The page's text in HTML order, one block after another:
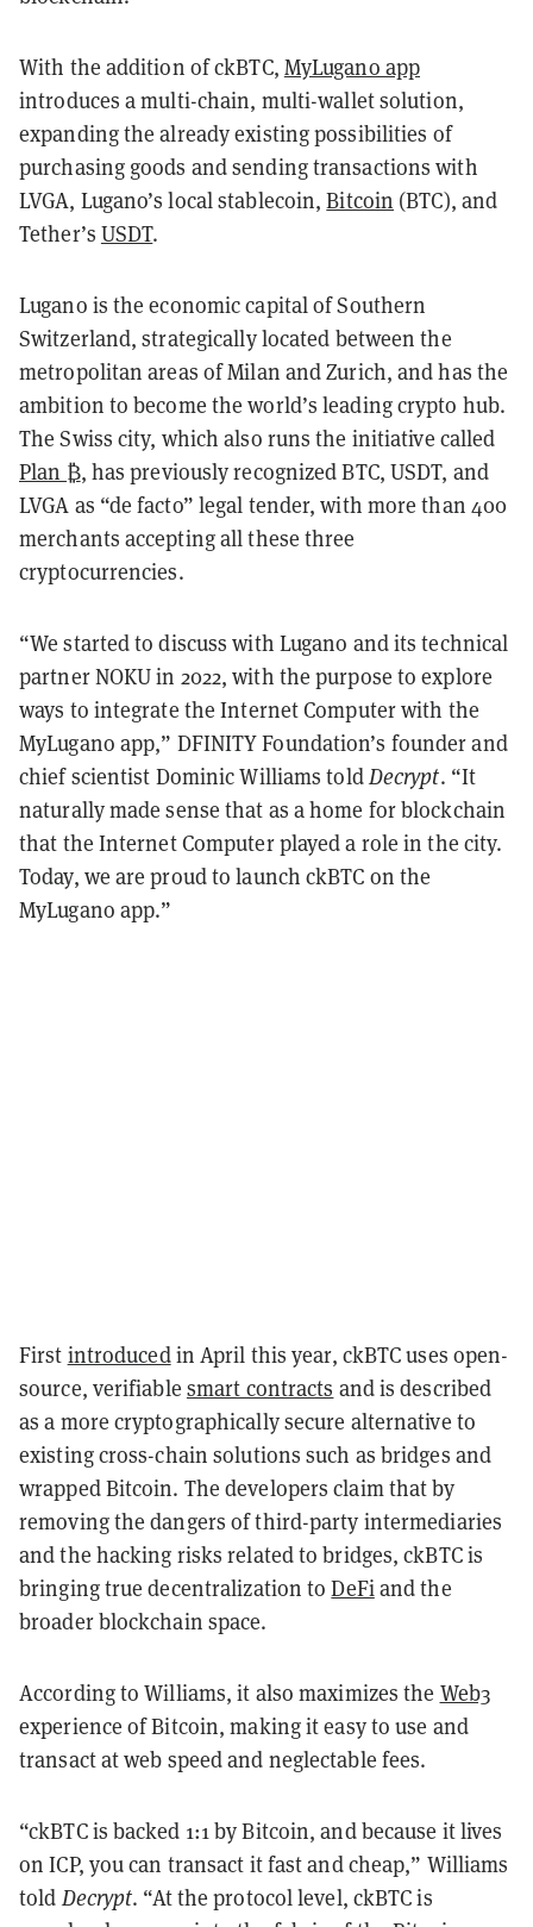
With the addition of ckBTC, MyLugano app
introduces a multi-chain, multi-wallet solution,
expanding the already existing possibilities of
purchasing goods and sending transactions with
LVGA, Lugano’s local stablecoin,Bitcoin (BTC), and
Tether’s USDT.
Lugano is the economic capital of Southern
Switzerland, strategically located between the
metropolitan areas of Milan and Zurich, and has the
ambition to become the world’s leading crypto hub.
The Swiss city, which also runs the initiative called
Plan ₿, has previously recognized BTC, USDT, and
LVGA as “de facto” legal tender, with more than 400
merchants accepting all these three
cryptocurrencies.
“We started to discuss with Lugano and its technical
partner NOKU in 2022, with the purpose to explore
ways to integrate the Internet Computer with the
MyLugano app,” DFINITY Foundation’s founder and
chief scientist Dominic Williams toldDecrypt. “It
naturally made sense that as a home for blockchain
that the Internet Computer played a role in the city.
Today, we are proud to launch ckBTC on the
MyLugano app.”
First introducedin April this year, ckBTC uses open-
source, verifiable smart contracts and is described
as a more cryptographically secure alternative to
existing cross-chain solutions such as bridges and
wrapped Bitcoin. The developers claim that by
removing the dangers of third-party intermediaries
and the hacking risks related to bridges, ckBTC is
bringing true decentralization toDeFiand the
broader blockchain space.
According to Williams, it also maximizes the Web3
experience of Bitcoin, making it easy to use and
transact at web speed and neglectable fees.
“ckBTC is backed 1:1 by Bitcoin, and because it lives
on ICP, you can transact it fast and cheap,” Williams
told Decrypt. “At the protocol level, ckBTC is